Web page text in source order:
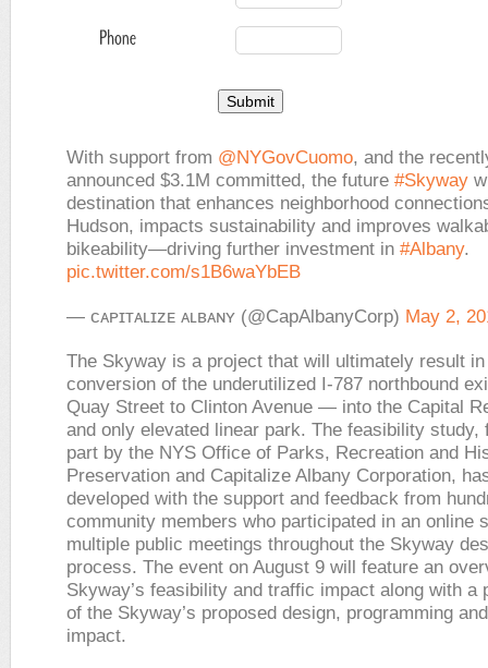
With support from @NYGovCuomo, and the
announced $3.1M committed, the future #Skyway
destination that enhances neighborhood
Hudson, impacts sustainability and improves
bikeability—driving further investment in #Albany.
pic.twitter.com/s1B6waYbEB
— ᴄᴀᴘɪᴛᴀʟɪᴢᴇ ᴀʟʙᴀɴʏ (@CapAlbanyCorp) May 2,
The Skyway is a project that will ultimately result
conversion of the underutilized I-787 northbound
Quay Street to Clinton Avenue — into the Capital
and only elevated linear park. The feasibility study,
part by the NYS Office of Parks, Recreation and
Preservation and Capitalize Albany Corporation,
developed with the support and feedback from
community members who participated in an online
multiple public meetings throughout the Skyway
process. The event on August 9 will feature an
Skyway’s feasibility and traffic impact along with a
of the Skyway’s proposed design, programming
impact.